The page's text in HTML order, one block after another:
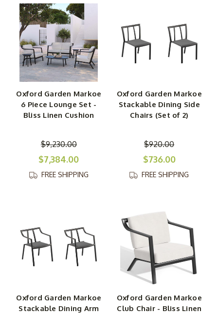
Oxford Garden Markoe
6 Piece Lounge Set -
Bliss Linen Cushion
$9,230.00
$7,384.00
FREE SHIPPING
Oxford Garden Markoe
Stackable Dining Side
Chairs (Set of 2)
$920.00
$736.00
FREE SHIPPING
Oxford Garden Markoe
Stackable Dining Arm
Oxford Garden Markoe
Club Chair - Bliss Linen